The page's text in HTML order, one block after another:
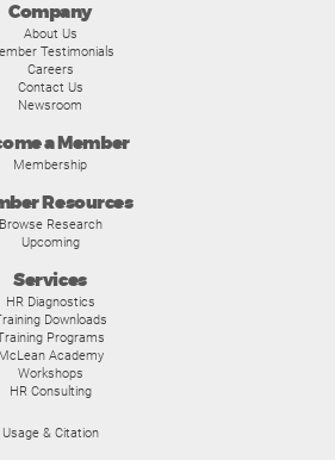
Company
About Us
Testimonials
Careers
Contact Us
Newsroom
a Member
Membership
Resources
Browse Research
Upcoming
Services
HR Diagnostics
Downloads
Programs
McLean Academy
Workshops
HR Consulting
Usage & Citation